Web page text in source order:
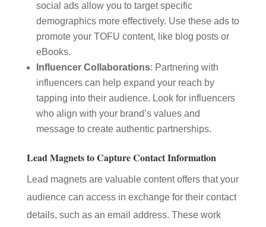
social ads allow you to target specific
demographics more effectively. Use these ads to
promote your TOFU content, like blog posts or
eBooks.
Influencer Collaborations: Partnering with
influencers can help expand your reach by
tapping into their audience. Look for influencers
who align with your brand’s values and
message to create authentic partnerships.
Lead Magnets to Capture Contact Information
Lead magnets are valuable content offers that your
audience can access in exchange for their contact
details, such as an email address. These work